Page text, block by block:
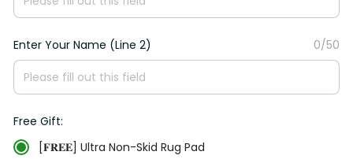
Enter Your Name (Line 2) 0/50
Free Gift:
[𝐅𝐑𝐄𝐄] Ultra Non-Skid Rug Pad